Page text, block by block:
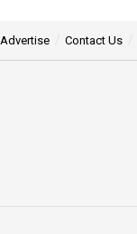
Advertise Contact Us